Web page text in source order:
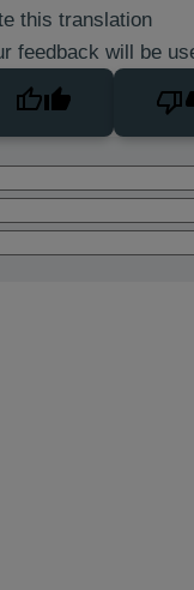
this translation
feedback will be